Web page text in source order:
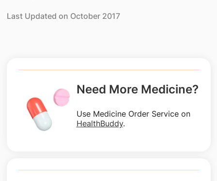
Last Updated on October 2017
Need More Medicine?
Use Medicine Order Service on
HealthBuddy.